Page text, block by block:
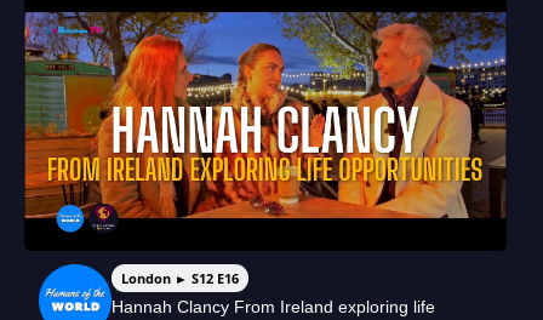
London ► S12 E16
Hannah Clancy From Ireland exploring life